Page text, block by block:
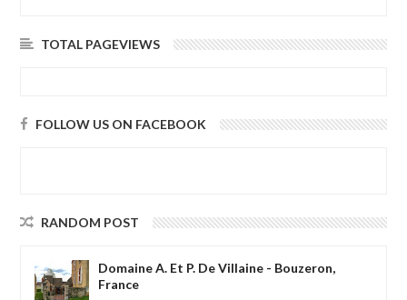
TOTAL PAGEVIEWS
FOLLOW US ON FACEBOOK
RANDOM POST
Domaine A. Et P. De Villaine - Bouzeron,
France